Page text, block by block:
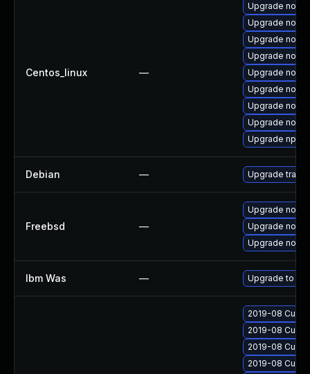
Centos_linux —
Upgrade
Upgrade
Upgrade
Upgrade
Upgrade
Upgrade
Upgrade
Upgrade
Upgrade npm
Debian — Upgrade
Freebsd —
Upgrade
Upgrade
Upgrade node
Ibm Was — Upgrade to
2019-08
2019-08
2019-08
2019-08